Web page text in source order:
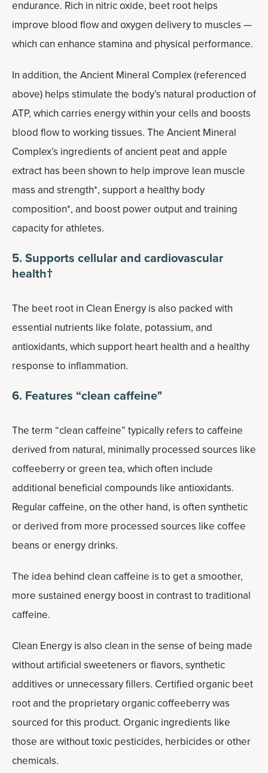
endurance. Rich in nitric oxide, beet root helps
improve blood flow and oxygen delivery to muscles —
which can enhance stamina and physical performance.
In addition, the Ancient Mineral Complex (referenced
above) helps stimulate the body’s natural production of
ATP, which carries energy within your cells and boosts
blood flow to working tissues. The Ancient Mineral
Complex’s ingredients of ancient peat and apple
extract has been shown to help improve lean muscle
mass and strength*, support a healthy body
composition*, and boost power output and training
capacity for athletes.
5. Supports cellular and cardiovascular
health†
The beet root in Clean Energy is also packed with
essential nutrients like folate, potassium, and
antioxidants, which support heart health and a healthy
response to inflammation.
6. Features “clean caffeine"
The term “clean caffeine” typically refers to caffeine
derived from natural, minimally processed sources like
coffeeberry or green tea, which often include
additional beneficial compounds like antioxidants.
Regular caffeine, on the other hand, is often synthetic
or derived from more processed sources like coffee
beans or energy drinks.
The idea behind clean caffeine is to get a smoother,
more sustained energy boost in contrast to traditional
caffeine.
Clean Energy is also clean in the sense of being made
without artificial sweeteners or flavors, synthetic
additives or unnecessary fillers. Certified organic beet
root and the proprietary organic coffeeberry was
sourced for this product. Organic ingredients like
those are without toxic pesticides, herbicides or other
chemicals.